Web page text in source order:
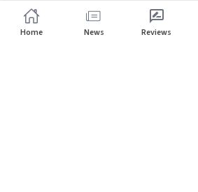
Home News Reviews